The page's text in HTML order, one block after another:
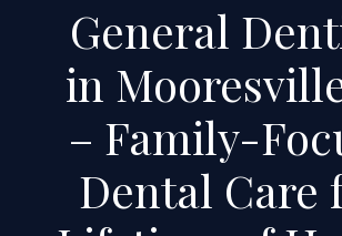
General
in
– Family-
Dental Care